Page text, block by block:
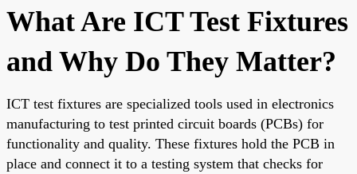
What Are ICT Test Fixtures
and Why Do They Matter?
ICT test fixtures are specialized tools used in electronics
manufacturing to test printed circuit boards (PCBs) for
functionality and quality. These fixtures hold the PCB in
place and connect it to a testing system that checks for